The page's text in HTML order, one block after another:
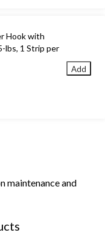
Hook with
lbs, 1 Strip per
Add
maintenance and